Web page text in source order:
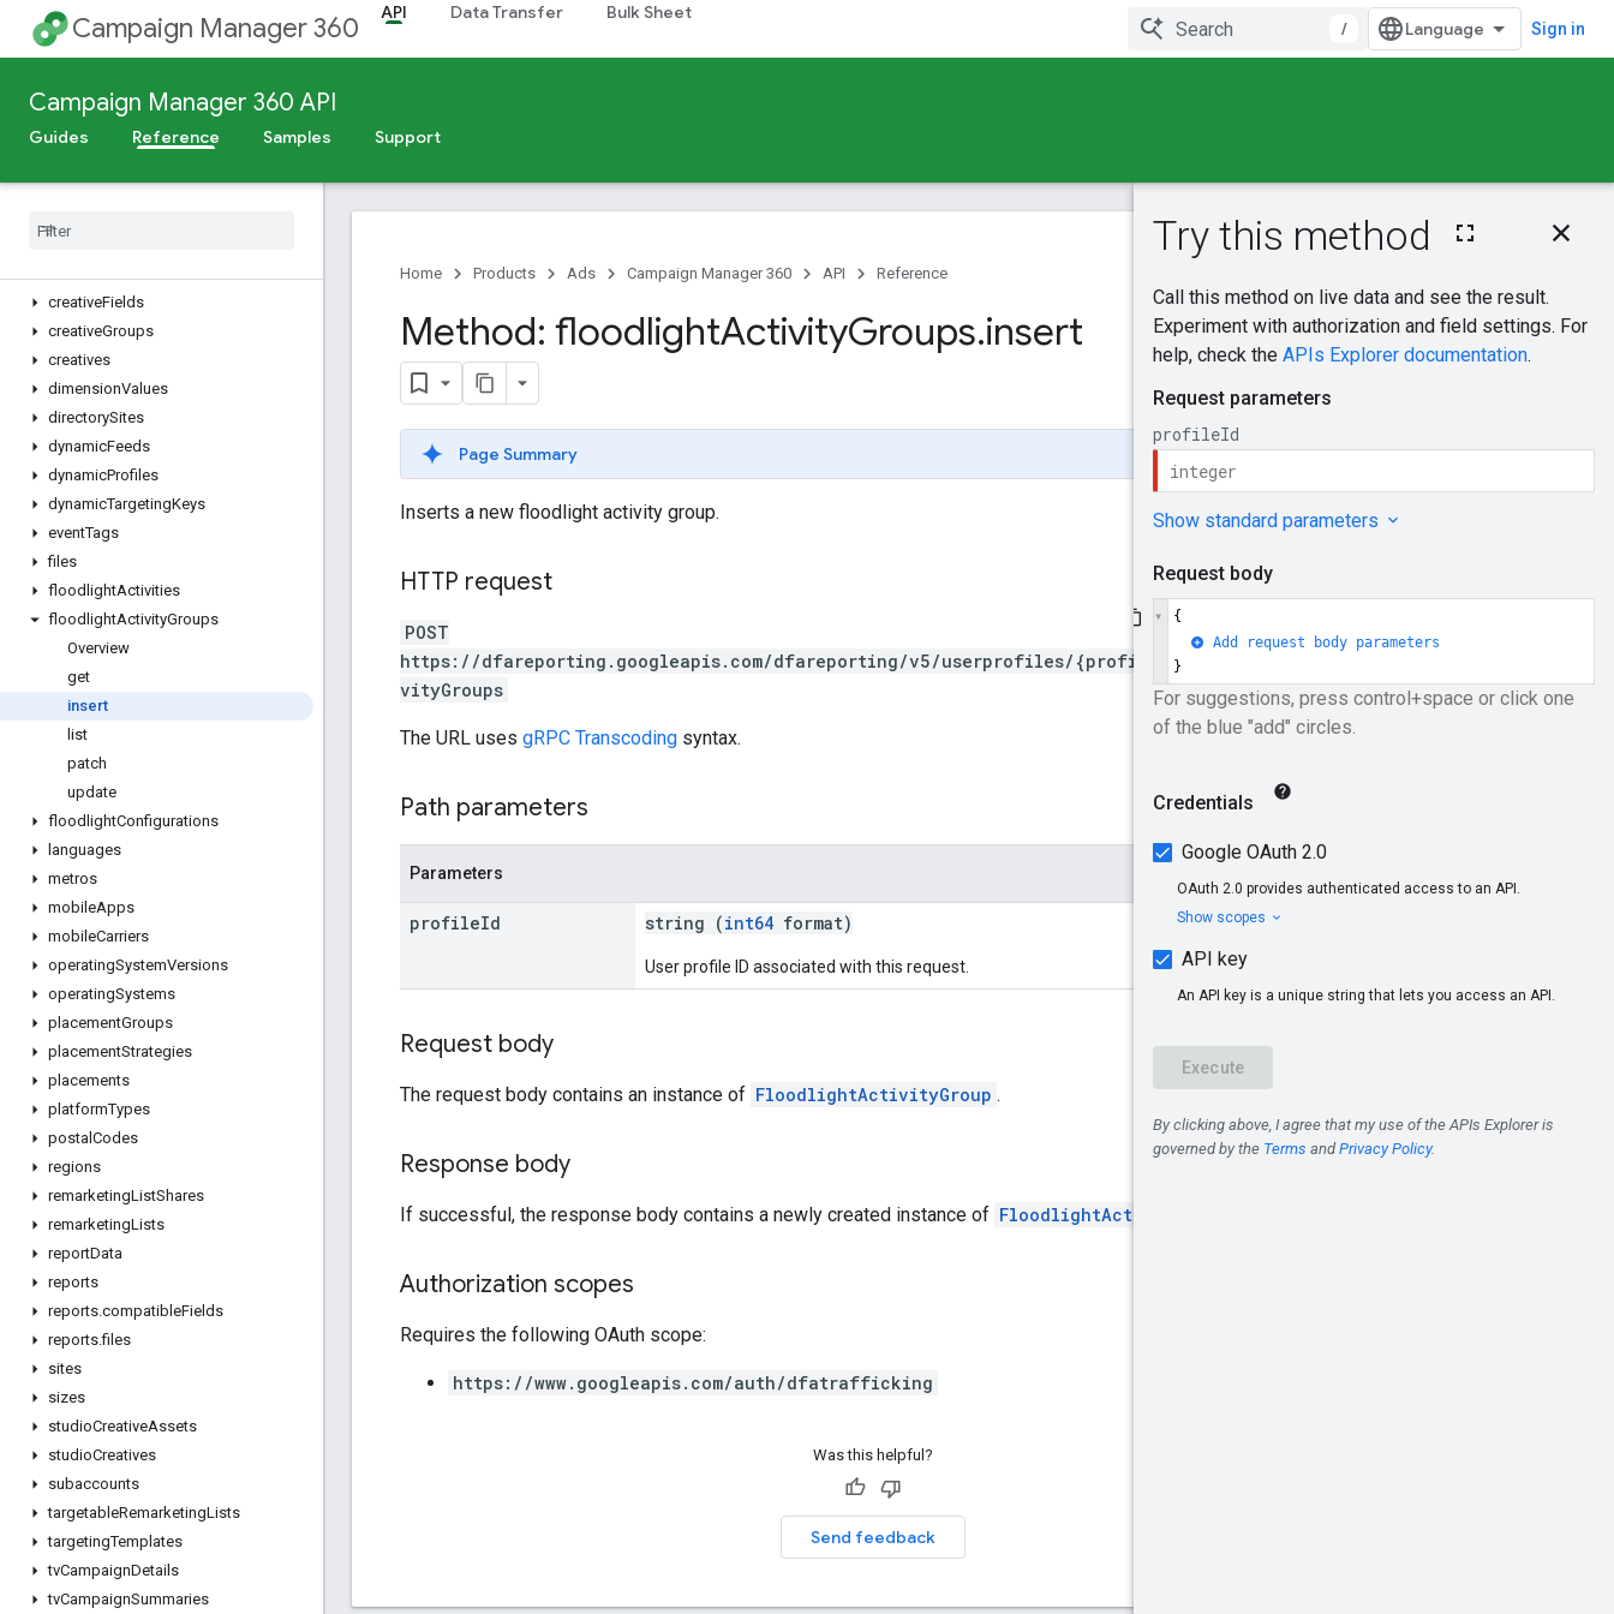
Campaign Manager 360 API Data Transfer Bulk Sheet
/ Sign in
Campaign Manager 360 API
Guides Reference Samples Support
campaignCreativeAssociations
campaigns
cities
connectionTypes
conversions
creativeFields
creativeGroups
creatives
dimensionValues
directorySites
dynamicFeeds
dynamicProfiles
dynamicTargetingKeys
eventTags
files
floodlightActivities
floodlightActivityGroups
Overview
get
insert
list
patch
update
floodlightConfigurations
languages
metros
mobileApps
mobileCarriers
operatingSystemVersions
operatingSystems
placementGroups
placementStrategies
placements
platformTypes
postal Codes
regions
remarketingListShares
remarketingLists
reportData
reports
reports.compatibleFields
reports.files
sites
sizes
studioCreativeAssets
studioCreatives
subaccounts
targetableRemarketingLists
targetingTemplates
tvCampaignDetails
tvCampaignSummaries
On this page
Request body
Response body
Authorization
Home Products Ads Campaign Manager 360 API Reference
Send feedback
Method: floodlightActivityGroups.insert
Page Summary
Inserts a new floodlight activity group.
HTTP request
POST
https://dfareporting.googleapis.com/dfareporting/v5/userprofiles/{profileId}/floodlightActi
vityGroups
The URL uses gRPC Transcoding syntax.
Path parameters
Parameters
profileId string (int64 format)
User profile ID associated with this request.
Request body
The request body contains an instance of FloodlightActivityGroup .
Response body
If successful, the response body contains a newly created instance of FloodlightActivityGroup
Authorization scopes
Requires the following OAuth scope:
https://www.googleapis.com/auth/dfatrafficking
Was this helpful?
Send feedback